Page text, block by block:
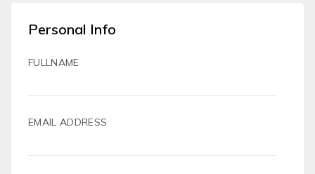
Personal Info
FULLNAME
EMAIL ADDRESS